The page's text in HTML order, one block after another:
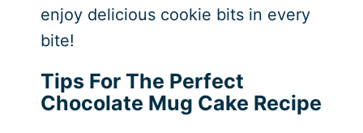
enjoy delicious cookie bits in every
bite!
Tips For The Perfect
Chocolate Mug Cake Recipe